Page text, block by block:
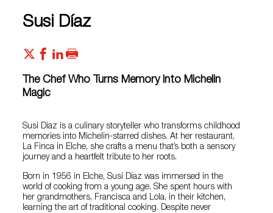
Susi Díaz
The Chef Who Turns Memory into Michelin
Magic
Susi Díaz is a culinary storyteller who transforms childhood
memories into Michelin-starred dishes. At her restaurant,
La Finca in Elche, she crafts a menu that’s both a sensory
journey and a heartfelt tribute to her roots.
Born in 1956 in Elche, Susi Díaz was immersed in the
world of cooking from a young age. She spent hours with
her grandmothers, Francisca and Lola, in their kitchen,
learning the art of traditional cooking. Despite never